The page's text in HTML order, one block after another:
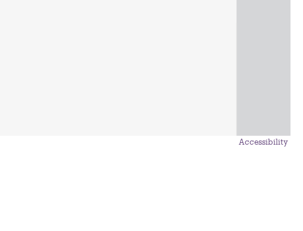
Accessibility